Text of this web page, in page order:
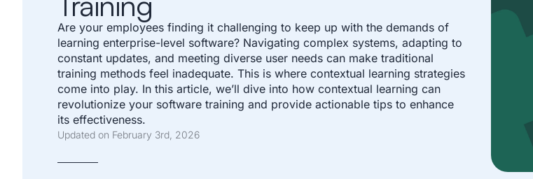
Are your employees finding it challenging to keep up with the demands of
learning enterprise-level software? Navigating complex systems, adapting to
constant updates, and meeting diverse user needs can make traditional
training methods feel inadequate. This is where contextual learning strategies
come into play. In this article, we’ll dive into how contextual learning can
revolutionize your software training and provide actionable tips to enhance
its effectiveness.
Updated on February 3rd, 2026